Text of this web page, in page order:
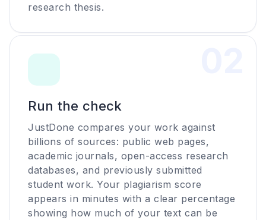
research thesis.
Run the check
JustDone compares your work against
billions of sources: public web pages,
academic journals, open-access research
databases, and previously submitted
student work. Your plagiarism score
appears in minutes with a clear percentage
showing how much of your text can be